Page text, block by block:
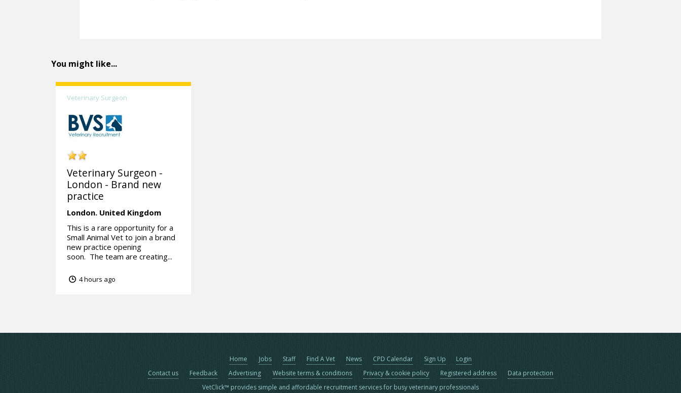
You might like...
Veterinary Surgeon
Veterinary Surgeon -
London - Brand new
practice
London. United Kingdom
This is a rare opportunity for a
Small Animal Vet to join a brand
new practice opening
soon. The team are creating...
4 hours ago
Home Jobs Staff Find A Vet News CPD Calendar Sign Up
Login
Contact us
Feedback Advertising Website terms & conditions Privacy & cookie policy Registered address
Data protection
VetClick™ provides simple and affordable recruitment services for busy veterinary professionals